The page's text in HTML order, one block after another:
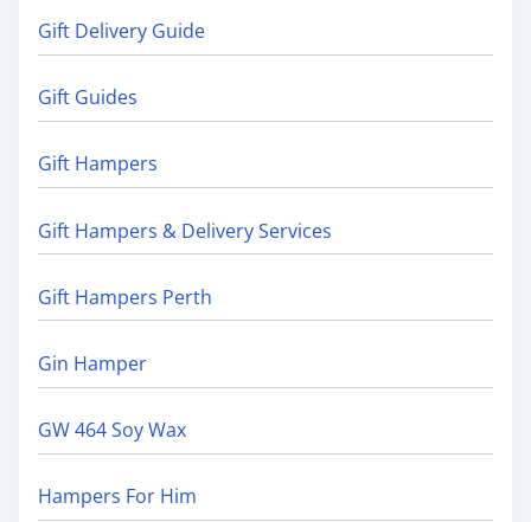
Gift Delivery Guide
Gift Guides
Gift Hampers
Gift Hampers & Delivery Services
Gift Hampers Perth
Gin Hamper
GW 464 Soy Wax
Hampers For Him